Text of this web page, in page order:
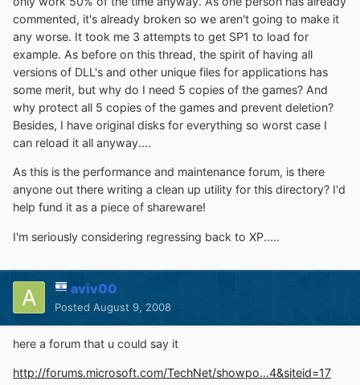
commented, it's already broken so we aren't going to make it
any worse. It took me 3 attempts to get SP1 to load for
example. As before on this thread, the spirit of having all
versions of DLL's and other unique files for applications has
some merit, but why do I need 5 copies of the games? And
why protect all 5 copies of the games and prevent deletion?
Besides, I have original disks for everything so worst case I
can reload it all anyway....
As this is the performance and maintenance forum, is there
anyone out there writing a clean up utility for this directory? I'd
help fund it as a piece of shareware!
I'm seriously considering regressing back to XP.....
aviv00
Posted August 9, 2008
here a forum that u could say it
http://forums.microsoft.com/TechNet/showpo...4&siteid=17